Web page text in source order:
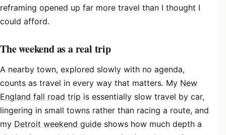
reframing opened up far more travel than I thought I
could afford.
The weekend as a real trip
A nearby town, explored slowly with no agenda,
counts as travel in every way that matters. My New
England fall road trip is essentially slow travel by car,
lingering in small towns rather than racing a route, and
my Detroit weekend guide shows how much depth a